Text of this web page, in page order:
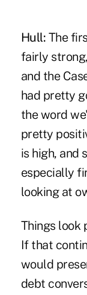
Hull: The
fairly
and the
had pretty
the word
pretty
is high, and
especially
looking at
Things look
If that
would
debt